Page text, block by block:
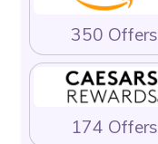
350 Offers
174 Offers